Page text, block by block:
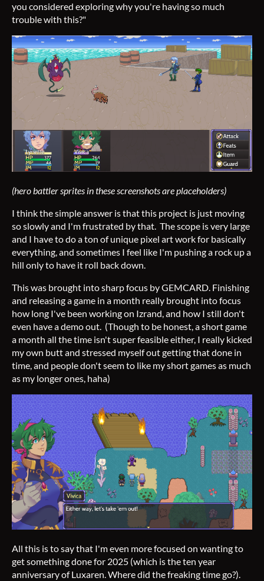
you considered exploring why you're having so much
trouble with this?"
(hero battler sprites in these screenshots are placeholders)
I think the simple answer is that this project is just moving
so slowly and I'm frustrated by that. The scope is very large
and I have to do a ton of unique pixel art work for basically
everything, and sometimes I feel like I'm pushing a rock up a
hill only to have it roll back down.
This was brought into sharp focus by GEMCARD. Finishing
and releasing a game in a month really brought into focus
how long I've been working on Izrand, and how I still don't
even have a demo out. (Though to be honest, a short game
a month all the time isn't super feasible either, I really kicked
my own butt and stressed myself out getting that done in
time, and people don't seem to like my short games as much
as my longer ones, haha)
All this is to say that I'm even more focused on wanting to
get something done for 2025 (which is the ten year
anniversary of Luxaren. Where did the freaking time go?).